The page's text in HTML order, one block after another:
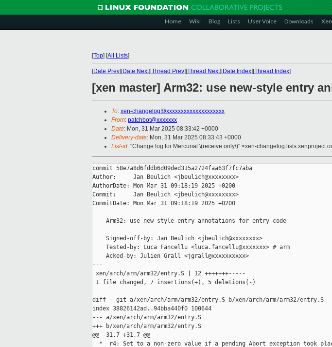
Home Wiki Blog Lists User Voice Downloads
[Top] [All Lists]
[Date Prev][Date Next][Thread Prev][Thread Next][Date Index][Thread Index]
[xen master] Arm32: use new-style entry
To: xen-changelog@xxxxxxxxxxxxxxxxxxxx
From: patchbot@xxxxxxx
Date: Mon, 31 Mar 2025 08:33:42 +0000
Delivery-date: Mon, 31 Mar 2025 08:33:43 +0000
List-id: "Change log for Mercurial \(receive only\)" <xen-
commit 58e7a8d6fddb6d09ded315a2724faa63f7fc7aba
Author:     Jan Beulich <jbeulich@xxxxxxxx>
AuthorDate: Mon Mar 31 09:18:19 2025 +0200
Commit:     Jan Beulich <jbeulich@xxxxxxxx>
CommitDate: Mon Mar 31 09:18:19 2025 +0200
    Arm32: use new-style entry annotations for entry code
    Signed-off-by: Jan Beulich <jbeulich@xxxxxxxx>
    Tested-by: Luca Fancellu <luca.fancellu@xxxxxxx> # arm
    Acked-by: Julien Grall <jgrall@xxxxxxxxxx>
---
xen/arch/arm/arm32/entry.S | 12 +++++++-----
1 file changed, 7 insertions(+), 5 deletions(-)
diff --git a/xen/arch/arm/arm32/entry.S b/xen/arch/arm/arm32/entry.S
index 38826142ad..94bba440f0 100644
--- a/xen/arch/arm/arm32/entry.S
+++ b/xen/arch/arm/arm32/entry.S
@@ -31,7 +31,7 @@
*  r4: Set to a non-zero value if a pending Abort exception took